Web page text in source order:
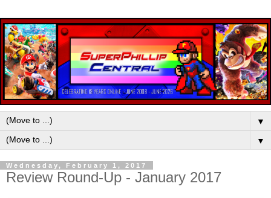
▼
▼
Wednesday, February 1, 2017
Review Round-Up - January 2017